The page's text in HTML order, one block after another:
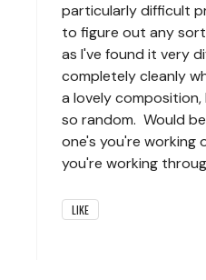
particularly difficult
to figure out any
as I've found it very
completely cleanly
a lovely
so random. Would
one's you're working
you're working
LIKE